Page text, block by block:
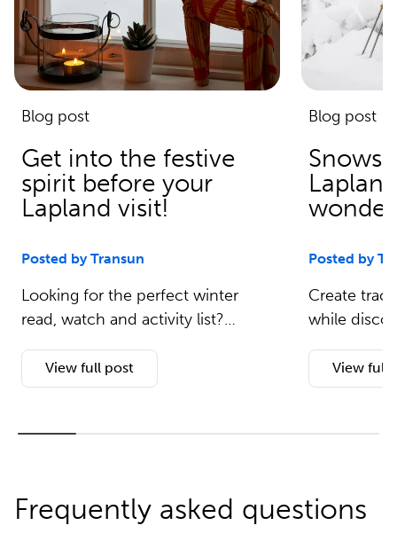
Blog post
Get into the festive
spirit before your
Lapland visit!
Posted by Transun
Looking for the perfect winter
read, watch and activity list?…
View full post
Blog post
Posted by
Create
while
View full
Frequently asked questions